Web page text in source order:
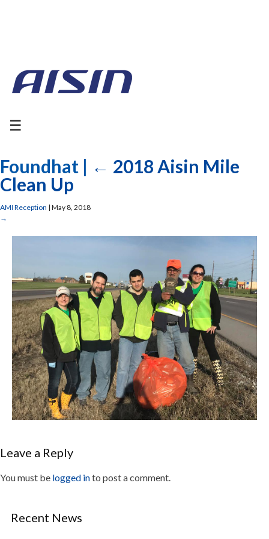
☰
Foundhat | ← 2018 Aisin Mile
Clean Up
AMI Reception | May 8, 2018
→
Leave a Reply
You must be logged into post a comment.
Recent News